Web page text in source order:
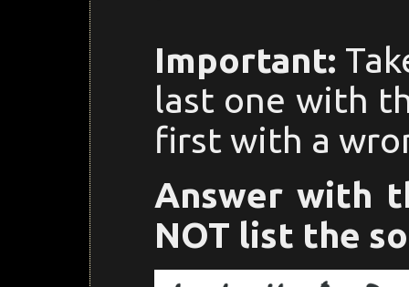
Important:
last one with
first with a
Answer with
NOT list the